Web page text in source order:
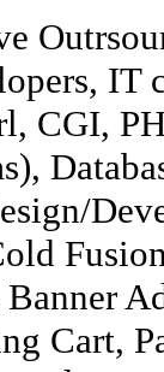
IT
CGI,
Cart,